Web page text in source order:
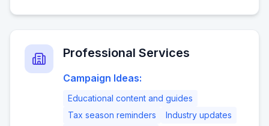
Professional Services
Campaign Ideas:
Educational content and guides
Tax season reminders
Industry updates